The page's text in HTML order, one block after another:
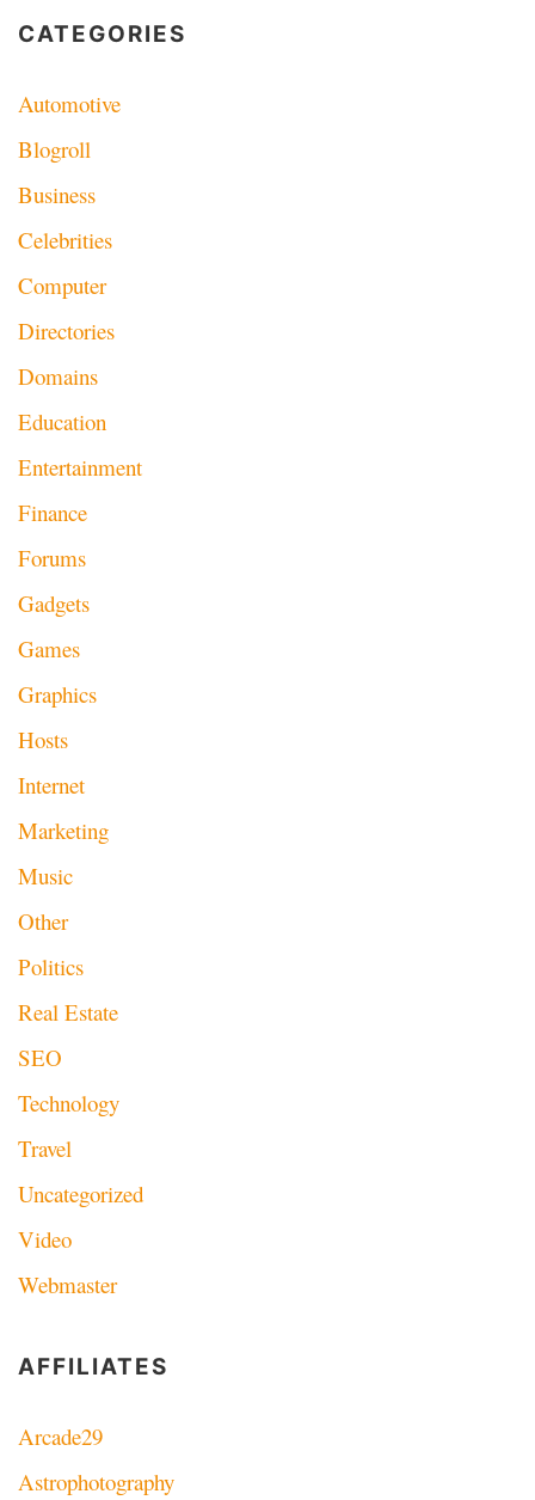
CATEGORIES
Automotive
Blogroll
Business
Celebrities
Computer
Directories
Domains
Education
Entertainment
Finance
Forums
Gadgets
Games
Graphics
Hosts
Internet
Marketing
Music
Other
Politics
Real Estate
SEO
Technology
Travel
Uncategorized
Video
Webmaster
AFFILIATES
Arcade29
Astrophotography